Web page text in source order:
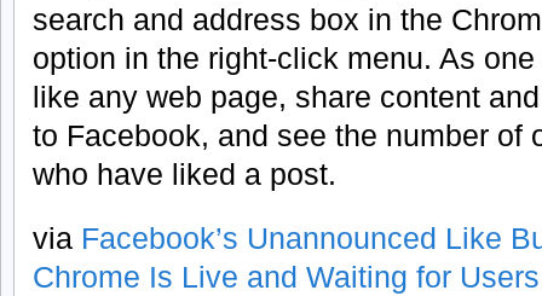
search and address box in the
option in the right-click menu. As
like any web page, share content
to Facebook, and see the number of
who have liked a post.
via Facebook’s Unannounced Like
Chrome Is Live and Waiting for Users